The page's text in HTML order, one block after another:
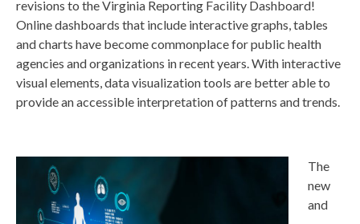
revisions to the Virginia Reporting Facility Dashboard!
Online dashboards that include interactive graphs, tables
and charts have become commonplace for public health
agencies and organizations in recent years. With interactive
visual elements, data visualization tools are better able to
provide an accessible interpretation of patterns and trends.
The
new
and